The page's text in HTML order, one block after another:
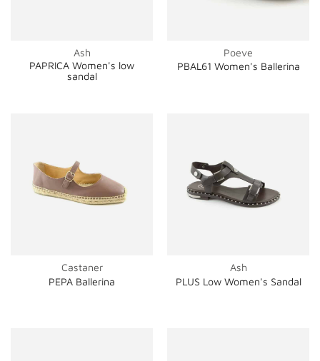
Ash
PAPRICA Women's low
sandal
Poeve
PBAL61 Women's Ballerina
Castaner
PEPA Ballerina
Ash
PLUS Low Women's Sandal